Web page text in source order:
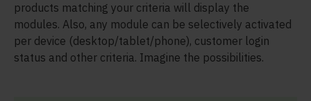
products matching your criteria will display the
modules. Also, any module can be selectively activated
per device (desktop/tablet/phone), customer login
status and other criteria. Imagine the possibilities.